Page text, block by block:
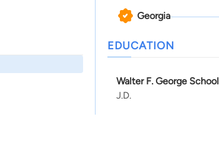
Georgia
EDUCATION
Walter F. George
J.D.